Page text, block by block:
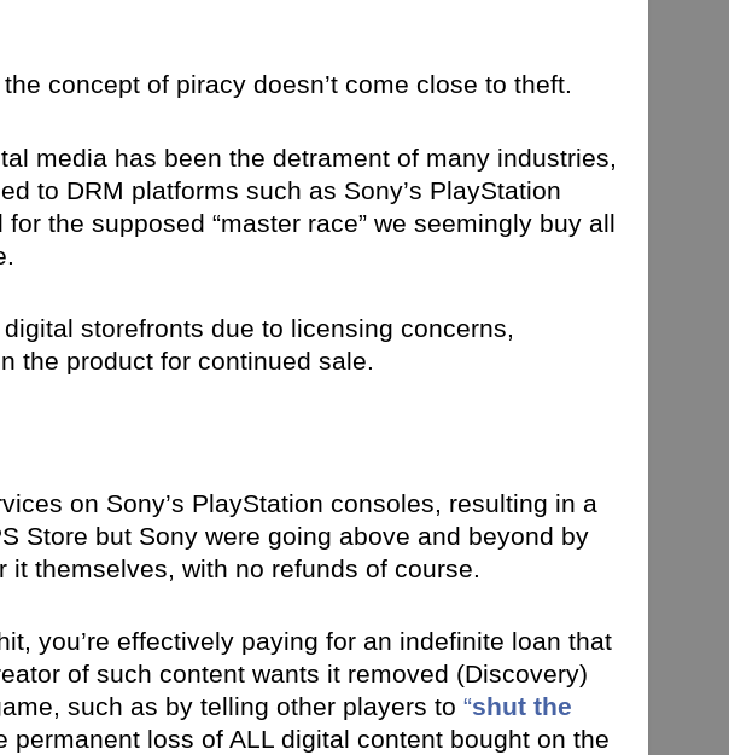
concept of piracy doesn’t come close to theft.
media has been the detrament of many industries,
to DRM platforms such as Sony’s PlayStation
the supposed “master race” we seemingly buy all
storefronts due to licensing concerns,
the product for continued sale.
on Sony’s PlayStation consoles, resulting in a
Store but Sony were going above and beyond by
themselves, with no refunds of course.
you’re effectively paying for an indefinite loan that
of such content wants it removed (Discovery)
such as by telling other players to“shut the
loss of ALL digital content bought on the